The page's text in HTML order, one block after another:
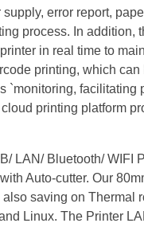
error report,
process. In
in real time to
printing, which
`monitoring,
printing platform
LAN/ Bluetooth/ WIFI
Auto-cutter. Our
saving on Thermal
Linux. The Printer